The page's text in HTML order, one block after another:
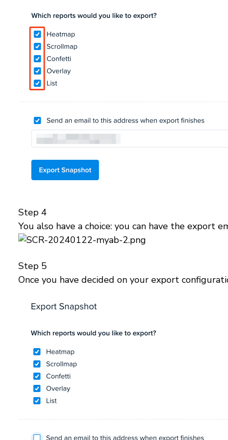
Step 4
You also have a choice: you can have the export
Step 5
Once you have decided on your export